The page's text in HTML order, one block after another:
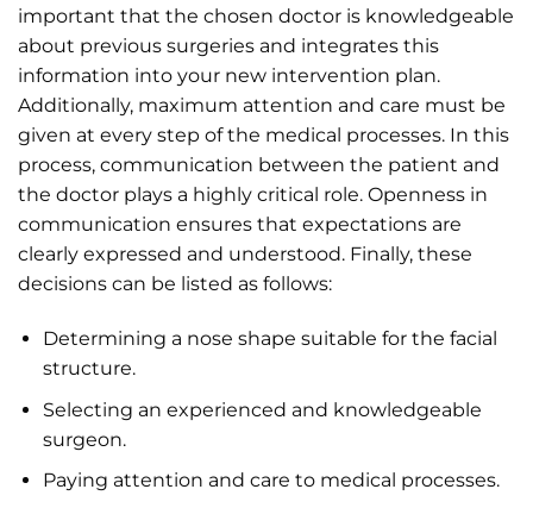
important that the chosen doctor is knowledgeable
about previous surgeries and integrates this
information into your new intervention plan.
Additionally, maximum attention and care must be
given at every step of the medical processes. In this
process, communication between the patient and
the doctor plays a highly critical role. Openness in
communication ensures that expectations are
clearly expressed and understood. Finally, these
decisions can be listed as follows:
Determining a nose shape suitable for the facial
structure.
Selecting an experienced and knowledgeable
surgeon.
Paying attention and care to medical processes.